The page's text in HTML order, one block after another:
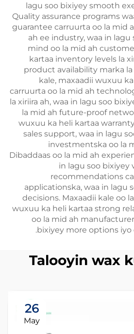
lagu soo bixiyey smooth
Quality assurance programs
guarantee carruurta oo la mid
ah ee industry, waa in lagu
mind oo la mid ah
kartaa inventory levels la
product availability marka
kale, maxaadii wuxuu
carruurta oo la mid ah
la xiriira ah, waa in lagu soo
la mid ah future-proof
wuxuu ka heli kartaa
sales support, waa in lagu
investmentska oo la
Dibaddaas oo la mid ah
in lagu soo bixiyey
recommendations
applicationska, waa in lagu
decisions. Maxaadii kale oo
wuxuu ka heli kartaa strong
oo la mid ah
bixiyey more options
Talooyin wax
26
May